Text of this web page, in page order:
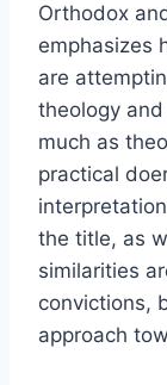
Orthodox
emphasizes
are
theology
much as
practical
the title, as
similarities
convictions,
approach